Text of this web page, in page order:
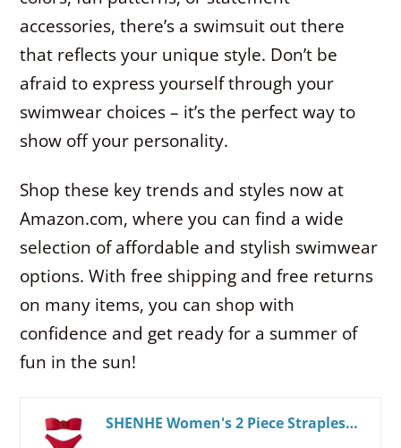
accessories, there’s a swimsuit out there
that reflects your unique style. Don’t be
afraid to express yourself through your
swimwear choices – it’s the perfect way to
show off your personality.
Shop these key trends and styles now at
Amazon.com, where you can find a wide
selection of affordable and stylish swimwear
options. With free shipping and free returns
on many items, you can shop with
confidence and get ready for a summer of
fun in the sun!
SHENHE Women's 2 Piece Strapless Swimsuit 3D Rose High Cut Flower Bandeau Bikini Red L